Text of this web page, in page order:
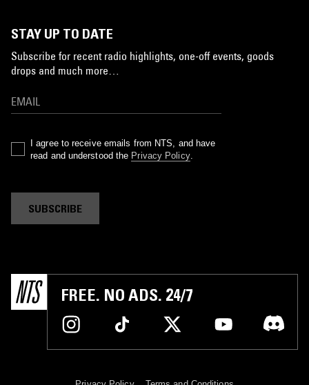
STAY UP TO DATE
Subscribe for recent radio highlights, one-off events, goods
drops and much more…
I agree to receive emails from NTS, and have
read and understood the Privacy Policy.
SUBSCRIBE
FREE. NO ADS. 24/7